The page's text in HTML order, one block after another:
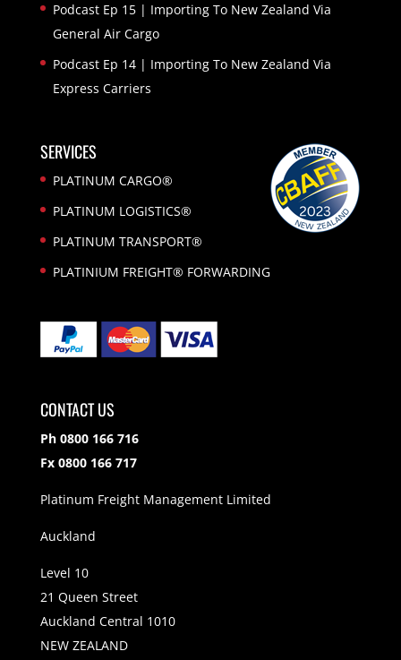
Podcast Ep 15 | Importing To New Zealand Via
General Air Cargo
Podcast Ep 14 | Importing To New Zealand Via
Express Carriers
SERVICES
PLATINUM CARGO®
PLATINUM LOGISTICS®
PLATINUM TRANSPORT®
PLATINIUM FREIGHT® FORWARDING
CONTACT US
Ph 0800 166 716
Fx 0800 166 717
Platinum Freight Management Limited
Auckland
Level 10
21 Queen Street
Auckland Central 1010
NEW ZEALAND